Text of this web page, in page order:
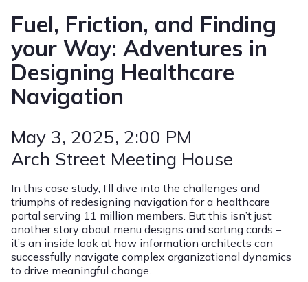
Fuel, Friction, and Finding
your Way: Adventures in
Designing Healthcare
Navigation
May 3, 2025, 2:00 PM
Arch Street Meeting House
In this case study, I’ll dive into the challenges and
triumphs of redesigning navigation for a healthcare
portal serving 11 million members. But this isn’t just
another story about menu designs and sorting cards –
it’s an inside look at how information architects can
successfully navigate complex organizational dynamics
to drive meaningful change.